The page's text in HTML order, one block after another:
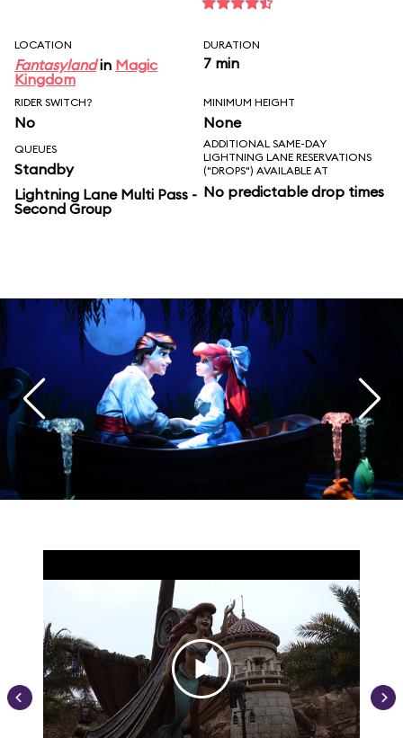
LOCATION
Fantasylandin Magic
Kingdom
DURATION
7 min
RIDER SWITCH?
No
MINIMUM HEIGHT
None
QUEUES
Standby
Lightning Lane Multi Pass -
Second Group
ADDITIONAL SAME-DAY
LIGHTNING LANE RESERVATIONS
("DROPS") AVAILABLE AT
No predictable drop times